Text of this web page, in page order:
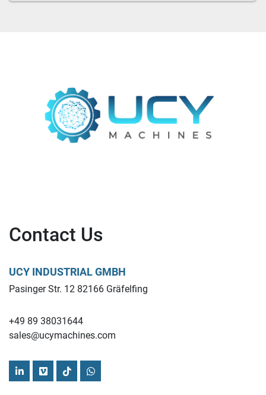
Contact Us
UCY INDUSTRIAL GMBH
Pasinger Str. 12 82166 Gräfelfing
+49 89 38031644
sales@ucymachines.com
linkedinvimeotiktokwhatsapp